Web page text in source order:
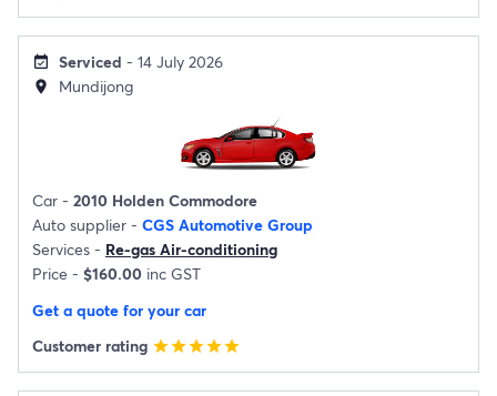
event_available Serviced - 14 July 2026
location_on Mundijong
Car - 2010 Holden Commodore
Auto supplier - CGS Automotive Group
Services - Re-gas Air-conditioning
Price - $160.00 inc GST
Get a quote for your car
Customer rating starstarstarstarstar